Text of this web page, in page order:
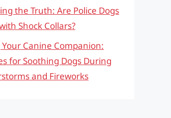
the Truth: Are Police Dogs
Shock Collars?
Canine Companion:
for Soothing Dogs During
and Fireworks